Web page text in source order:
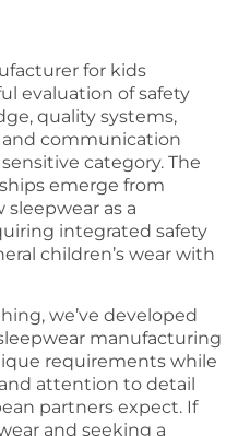
for kids
evaluation of safety
quality systems,
communication
category. The
emerge from
as a
integrated safety
children’s wear with
we’ve developed
manufacturing
requirements while
attention to detail
partners expect. If
and seeking a